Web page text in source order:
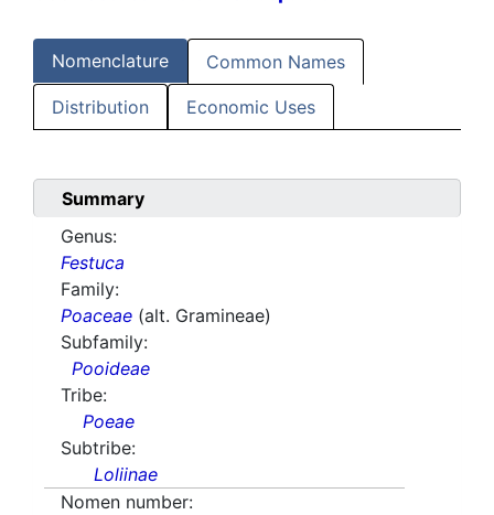
Nomenclature Common Names
Distribution Economic Uses
Summary
Genus:
Festuca
Family:
Poaceae (alt. Gramineae)
Subfamily:
Pooideae
Tribe:
Poeae
Subtribe:
Loliinae
Nomen number: